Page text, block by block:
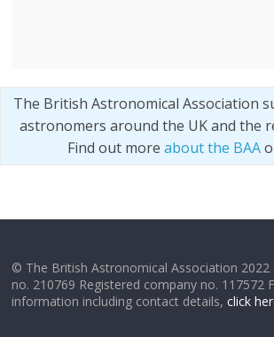
The British Astronomical Association
astronomers around the UK and the
Find out more about the BAA
© The British Astronomical Association 2022
no. 210769 Registered company no. 117572
information including contact details,click